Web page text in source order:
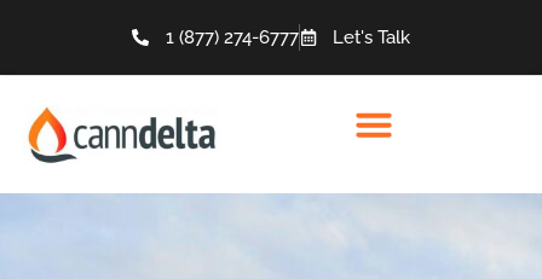
1 (877) 274-6777 Let's Talk